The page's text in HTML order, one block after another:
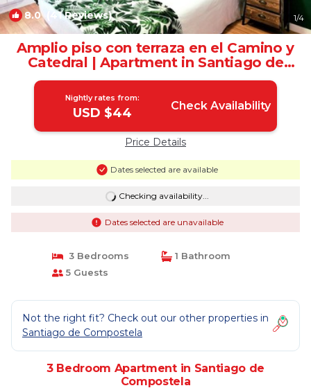
8.0(41 Reviews) 1/4
Amplio piso con terraza en el Camino y
Catedral | Apartment in Santiago de
Compostela
Nightly rates from:
USD $44 Check Availability
Price Details
Dates selected are available
Checking availability...
Dates selected are unavailable
3 Bedrooms
1 Bathroom
5 Guests
Not the right fit? Check out our other properties in
Santiago de Compostela
3 Bedroom Apartment in Santiago de
Compostela